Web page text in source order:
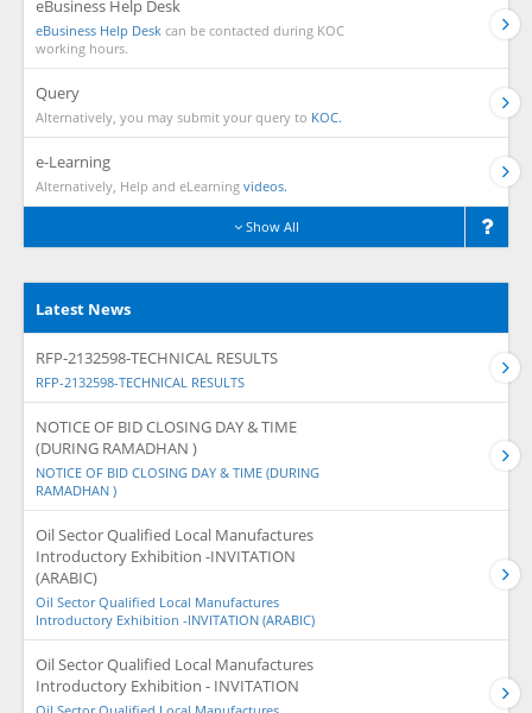
eBusiness Help Desk
eBusiness Help Desk can be contacted during KOC
working hours.
Query
Alternatively, you may submit your query to KOC.
e-Learning
Alternatively, Help and eLearning videos.
Show All
Latest News
RFP-2132598-TECHNICAL RESULTS
RFP-2132598-TECHNICAL RESULTS
NOTICE OF BID CLOSING DAY & TIME
(DURING RAMADHAN )
NOTICE OF BID CLOSING DAY & TIME (DURING
RAMADHAN )
Oil Sector Qualified Local Manufactures
Introductory Exhibition -INVITATION
(ARABIC)
Oil Sector Qualified Local Manufactures
Introductory Exhibition -INVITATION (ARABIC)
Oil Sector Qualified Local Manufactures
Introductory Exhibition - INVITATION